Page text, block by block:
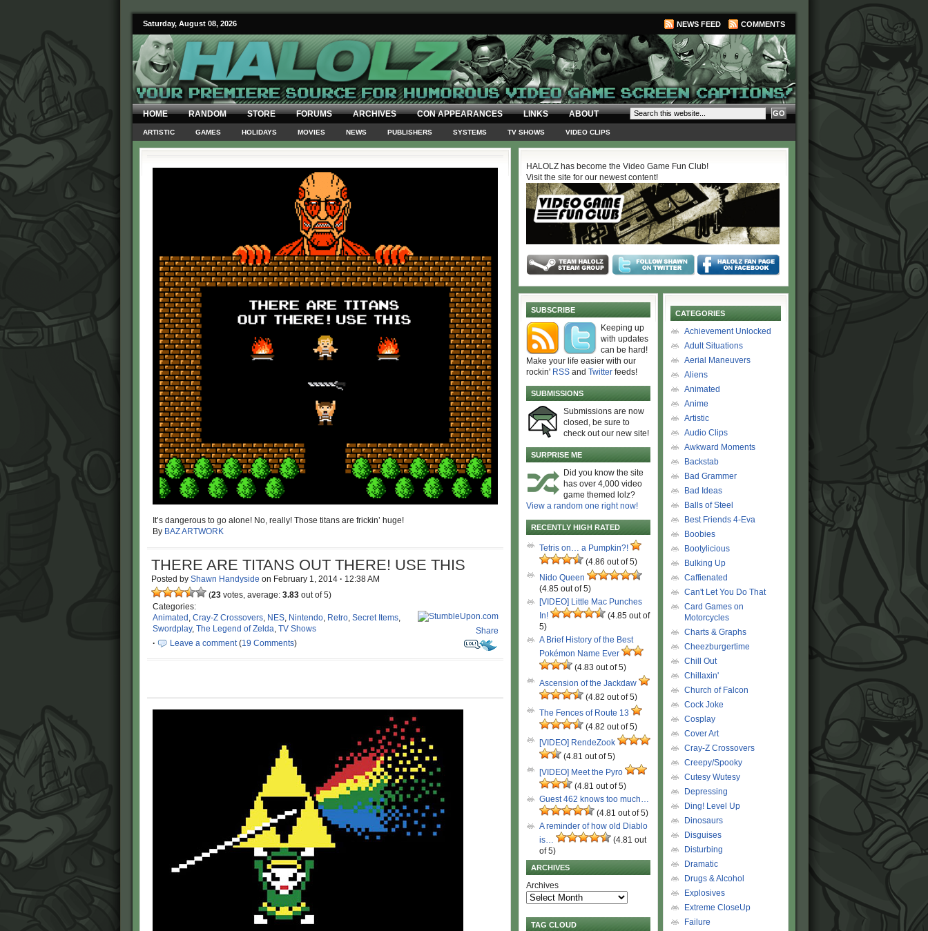
Saturday, August 08, 2026 NEWS FEED COMMENTS
HOME RANDOM STORE FORUMS ARCHIVES CON APPEARANCES LINKS ABOUT
ARTISTIC GAMES HOLIDAYS MOVIES NEWS PUBLISHERS SYSTEMS TV SHOWS VIDEO CLIPS
It’s dangerous to go alone! No, really! Those titans are frickin’ huge!
By BAZ ARTWORK
THERE ARE TITANS OUT THERE! USE THIS
Posted by Shawn Handyside on February 1, 2014 · 12:38 AM
(23 votes, average: 3.83 out of 5)
Categories:
Animated , Cray-Z Crossovers, NES, Nintendo, Retro, Secret Items,
Swordplay, The Legend of Zelda, TV Shows
·
Leave a comment(19 Comments)
Share
HALOLZ has become the Video Game Fun Club!
Visit the site for our newest content!
SUBSCRIBE
Keeping up
with updates
can be hard!
Make your life easier with our
rockin' RSS and Twitter feeds!
SUBMISSIONS
Submissions are now
closed, be sure to
check out our new site!
SURPRISE ME
Did you know the site
has over 4,000 video
game themed lolz?
View a random one right now!
RECENTLY HIGH RATED
Tetris on… a Pumpkin?!
(4.86 out of 5)
Nido Queen
(4.85 out of 5)
[VIDEO] Little Mac Punches
In!
(4.85 out of
5)
A Brief History of the Best
Pokémon Name Ever
(4.83 out of 5)
Ascension of the Jackdaw
(4.82 out of 5)
The Fences of Route 13
(4.82 out of 5)
[VIDEO] RendeZook
(4.81 out of 5)
[VIDEO] Meet the Pyro
(4.81 out of 5)
Guest 462 knows too much…
(4.81 out of 5)
A reminder of how old Diablo
is…
(4.81 out
of 5)
ARCHIVES
Archives
TAG CLOUD
CATEGORIES
Achievement Unlocked
Adult Situations
Aerial Maneuvers
Aliens
Animated
Anime
Artistic
Audio Clips
Awkward Moments
Backstab
Bad Grammer
Bad Ideas
Balls of Steel
Best Friends 4-Eva
Boobies
Bootylicious
Bulking Up
Caffienated
Can't Let You Do That
Card Games on
Motorcycles
Charts & Graphs
Cheezburgertime
Chill Out
Chillaxin'
Church of Falcon
Cock Joke
Cosplay
Cover Art
Cray-Z Crossovers
Creepy/Spooky
Cutesy Wutesy
Depressing
Ding! Level Up
Dinosaurs
Disguises
Disturbing
Dramatic
Drugs & Alcohol
Explosives
Extreme CloseUp
Failure